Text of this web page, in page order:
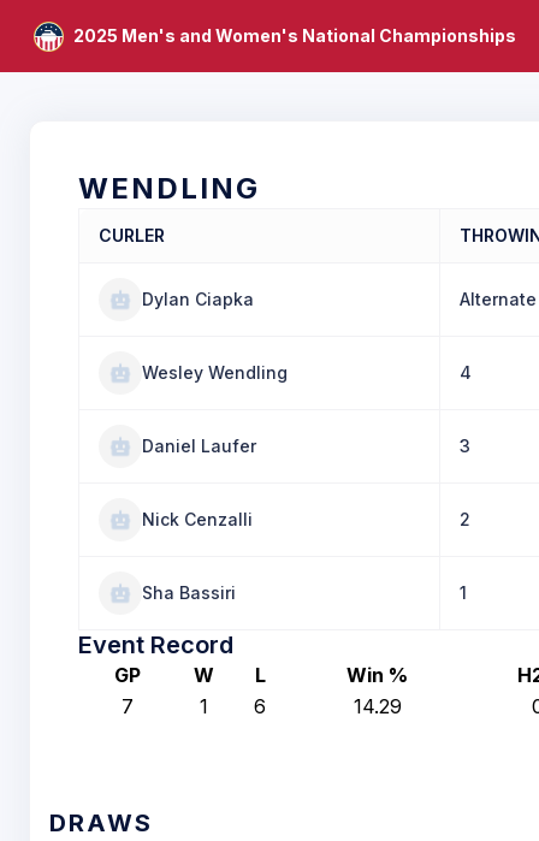
2025 Men's and Women's National Championships
WENDLING
CURLER
Dylan Ciapka Alternate
Wesley Wendling 4
Daniel Laufer 3
Nick Cenzalli 2
Sha Bassiri 1
Event Record
GP W L Win %
7
1 6 14.29
DRAWS